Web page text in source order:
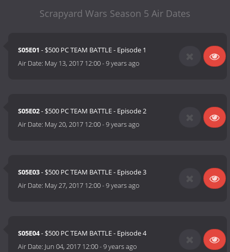
Scrapyard Wars Season 5 Air Dates
S05E01 - $500 PC TEAM BATTLE - Episode 1
Air Date: May 13, 2017 12:00-9 years ago
S05E02- $500 PC TEAM BATTLE - Episode 2
Air Date: May 20, 2017 12:00-9 years ago
S05E03- $500 PC TEAM BATTLE - Episode 3
Air Date: May 27, 2017 12:00-9 years ago
S05E04- $500 PC TEAM BATTLE - Episode 4
Air Date: Jun 04, 2017 12:00-9 years ago